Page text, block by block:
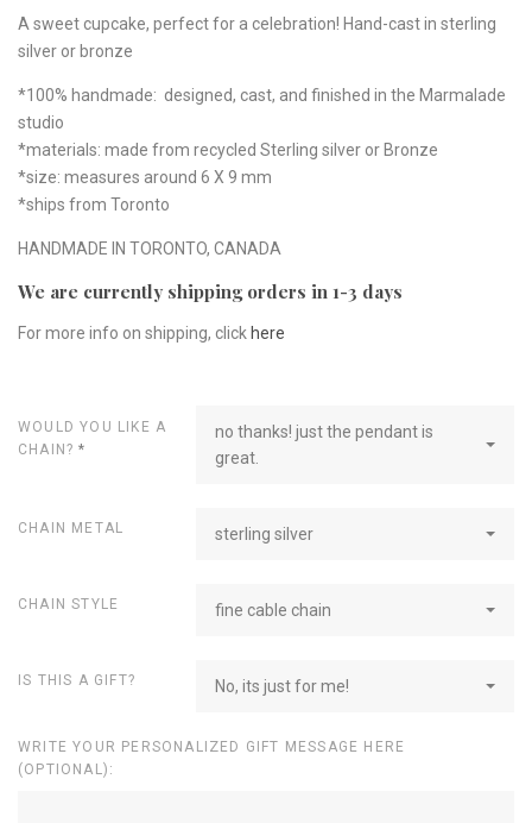
A sweet cupcake, perfect for a celebration! Hand-cast in sterling
silver or bronze
*100% handmade: designed, cast, and finished in the Marmalade
studio
*materials: made from recycled Sterling silver or Bronze
*size: measures around 6 X 9 mm
*ships from Toronto
HANDMADE IN TORONTO, CANADA
We are currently shipping orders in 1-3 days
For more info on shipping, click here
WOULD YOU LIKE A
CHAIN?*
no thanks! just the pendant is
great.
CHAIN METAL sterling silver
CHAIN STYLE fine cable chain
IS THIS A GIFT? No, its just for me!
WRITE YOUR PERSONALIZED GIFT MESSAGE HERE
(OPTIONAL):